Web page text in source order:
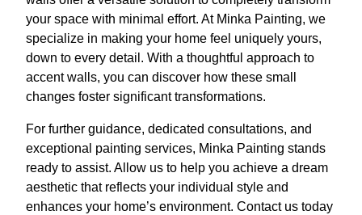
your space with minimal effort. At Minka Painting, we
specialize in making your home feel uniquely yours,
down to every detail. With a thoughtful approach to
accent walls, you can discover how these small
changes foster significant transformations.
For further guidance, dedicated consultations, and
exceptional painting services, Minka Painting stands
ready to assist. Allow us to help you achieve a dream
aesthetic that reflects your individual style and
enhances your home’s environment. Contact us today